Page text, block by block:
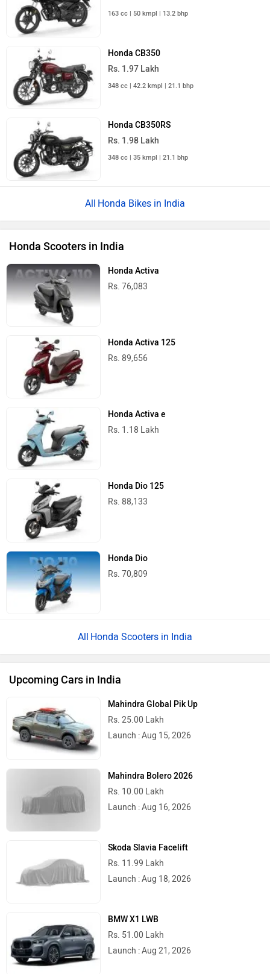
163 cc | 50 kmpl | 13.2 bhp
Honda CB350
Rs. 1.97 Lakh
348 cc | 42.2 kmpl | 21.1 bhp
Honda CB350RS
Rs. 1.98 Lakh
348 cc | 35 kmpl | 21.1 bhp
Honda Bikes in India
Honda Scooters in India
Honda Activa
Rs. 76,083
Honda Activa 125
Rs. 89,656
Honda Activa e
Rs. 1.18 Lakh
Honda Dio 125
Rs. 88,133
Honda Dio
Rs. 70,809
Honda Scooters in India
Upcoming Cars in India
Mahindra Global Pik Up
Rs. 25.00 Lakh
Launch : Aug 15, 2026
Mahindra Bolero 2026
Rs. 10.00 Lakh
Launch : Aug 16, 2026
Skoda Slavia Facelift
Rs. 11.99 Lakh
Launch : Aug 18, 2026
BMW X1 LWB
Rs. 51.00 Lakh
Launch : Aug 21, 2026